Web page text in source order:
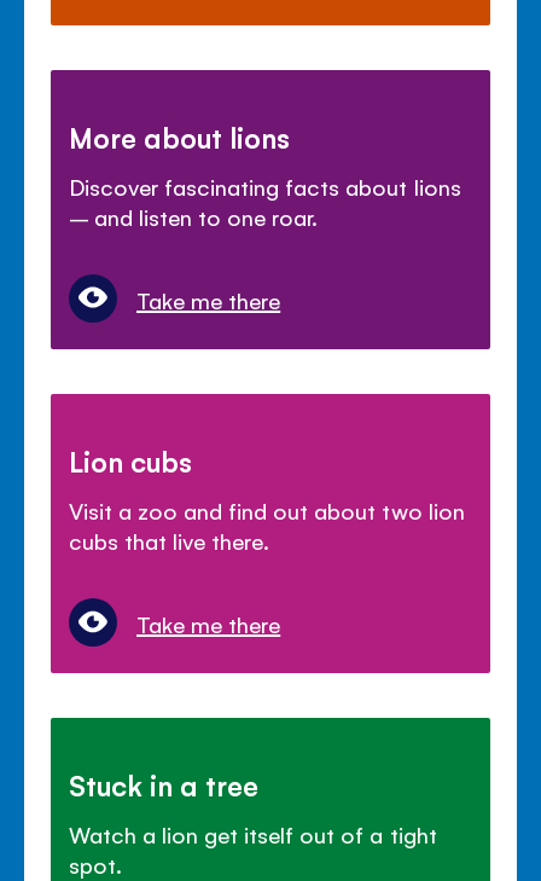
More about lions
Discover fascinating facts about lions
– and listen to one roar.
Take me there
Lion cubs
Visit a zoo and find out about two lion
cubs that live there.
Take me there
Stuck in a tree
Watch a lion get itself out of a tight
spot.